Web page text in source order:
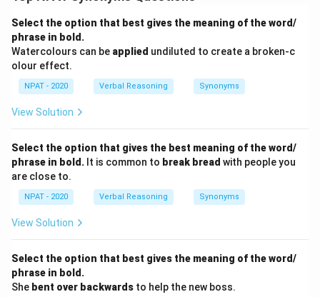
Select the option that best gives the meaning of the word/
phrase in bold.
Watercolours can be applied undiluted to create a broken-c
olour effect.
NPAT - 2020 Verbal Reasoning Synonyms
View Solution
Select the option that gives the best meaning of the word/
phrase in bold. It is common to break bread with people you
are close to.
NPAT - 2020 Verbal Reasoning Synonyms
View Solution
Select the option that best gives the meaning of the word/
phrase in bold.
She bent over backwards to help the new boss.